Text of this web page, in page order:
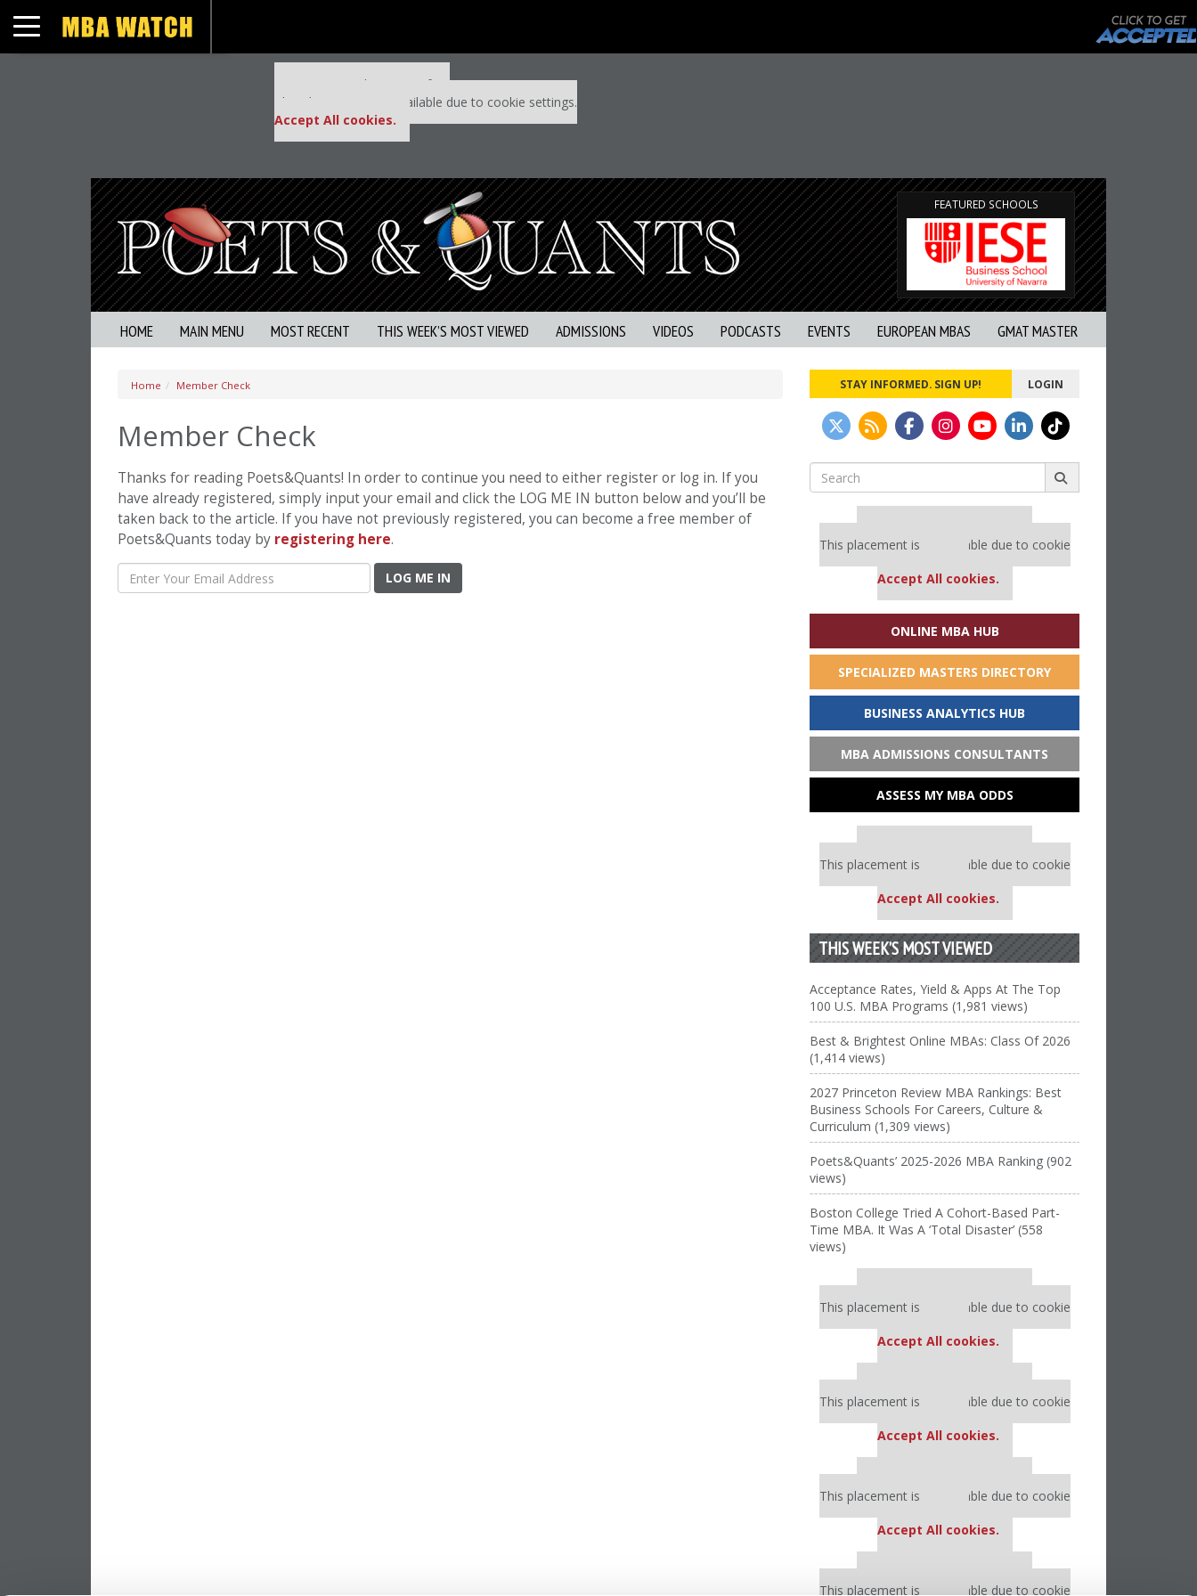
Toggle navigation
Our partners keep P&Q free
This placement is unavailable due to cookie settings.
Accept All cookies.
FEATURED SCHOOLS
HOME MAIN MENU MOST RECENT THIS WEEK’S MOST VIEWED ADMISSIONS VIDEOS PODCASTS EVENTS EUROPEAN MBAS GMAT MASTER
Home Member Check
Member Check
Thanks for reading Poets&Quants! In order to continue you need to either register or log in. If you
have already registered, simply input your email and click the LOG ME IN button below and you’ll be
taken back to the article. If you have not previously registered, you can become a free member of
Poets&Quants today by registering here.
LOG ME IN
STAY INFORMED. SIGN UP! LOGIN
Search
for:
Our partners keep P&Q free
This placement is unavailable due to cookie
Accept All cookies.
ONLINE MBA HUB
SPECIALIZED MASTERS DIRECTORY
BUSINESS ANALYTICS HUB
MBA ADMISSIONS CONSULTANTS
ASSESS MY MBA ODDS
Our partners keep P&Q free
This placement is unavailable due to cookie
Accept All cookies.
THIS WEEK’S MOST VIEWED
Acceptance Rates, Yield & Apps At The Top
100 U.S. MBA Programs (1,981 views)
Best & Brightest Online MBAs: Class Of 2026
(1,414 views)
2027 Princeton Review MBA Rankings: Best
Business Schools For Careers, Culture &
Curriculum (1,309 views)
Poets&Quants’ 2025-2026 MBA Ranking (902
views)
Boston College Tried A Cohort-Based Part-
Time MBA. It Was A ‘Total Disaster’ (558
views)
Our partners keep P&Q free
This placement is unavailable due to cookie
Accept All cookies.
Our partners keep P&Q free
This placement is unavailable due to cookie
Accept All cookies.
Our partners keep P&Q free
This placement is unavailable due to cookie
Accept All cookies.
Our partners keep P&Q free
This placement is unavailable due to cookie